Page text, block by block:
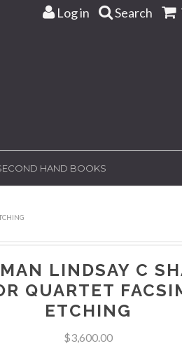
Log in Search
HAND BOOKS
LINDSAY C
QUARTET
ETCHING
$3,600.00